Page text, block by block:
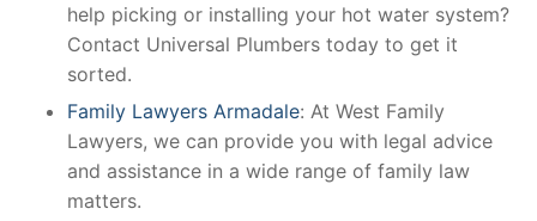
help picking or installing your hot water system?
Contact Universal Plumbers today to get it
sorted.
Family Lawyers Armadale: At West Family
Lawyers, we can provide you with legal advice
and assistance in a wide range of family law
matters.